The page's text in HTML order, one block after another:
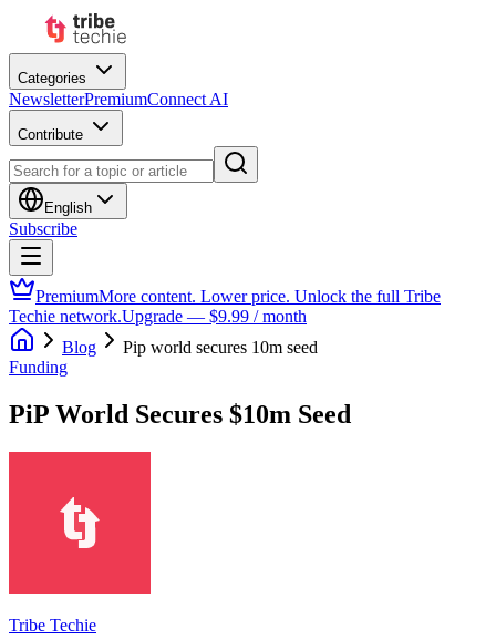
Categories
NewsletterPremiumConnect AI
Contribute
English
Subscribe
PremiumMore content. Lower price. Unlock the full Tribe
Techie network.Upgrade — $9.99 / month
Blog
Pip world secures 10m seed
Funding
PiP World Secures $10m Seed
Tribe Techie